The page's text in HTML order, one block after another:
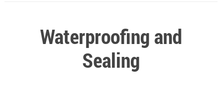
Waterproofing and
Sealing